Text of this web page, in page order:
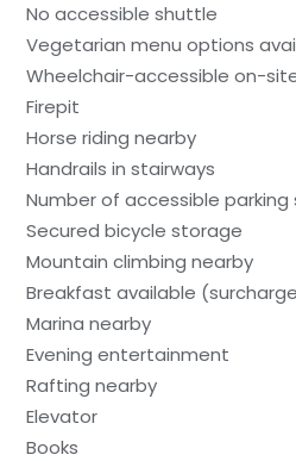
No accessible shuttle
Vegetarian menu options
Wheelchair-accessible on-
Firepit
Horse riding nearby
Handrails in stairways
Number of accessible parking
Secured bicycle storage
Mountain climbing nearby
Breakfast available
Marina nearby
Evening entertainment
Rafting nearby
Elevator
Books